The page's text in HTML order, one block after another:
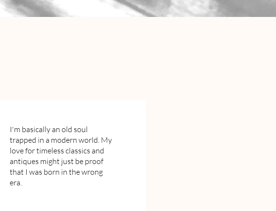
I'm basically an old soul
trapped in a modern world. My
love for timeless classics and
antiques might just be proof
that I was born in the wrong
era.